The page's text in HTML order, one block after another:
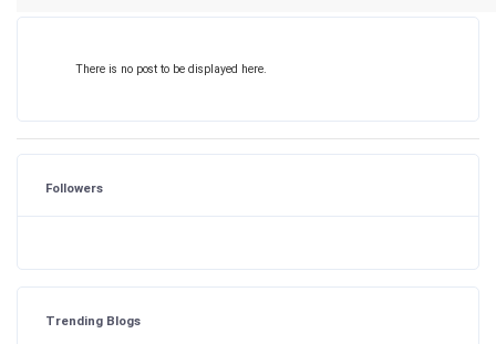
There is no post to be displayed here.
Followers
Trending Blogs